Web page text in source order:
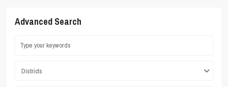
Advanced Search
Districts